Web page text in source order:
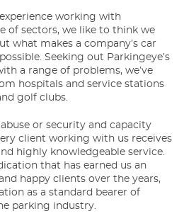
working with
of sectors, we like to think we
what makes a company’s car
Seeking out Parkingeye’s
a range of problems, we’ve
hospitals and service stations
golf clubs.
or security and capacity
client working with us receives
highly knowledgeable service.
that has earned us an
happy clients over the years,
as a standard bearer of
parking industry.